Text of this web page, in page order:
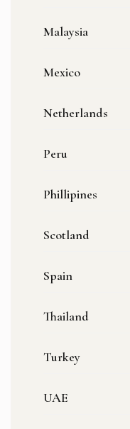
Malaysia
Mexico
Netherlands
Peru
Phillipines
Scotland
Spain
Thailand
Turkey
UAE